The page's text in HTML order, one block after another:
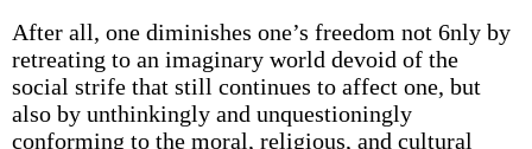
After all, one diminishes one’s freedom not 6nly by
retreating to an imaginary world devoid of the
social strife that still continues to affect one, but
also by unthinkingly and unquestioningly
conforming to the moral, religious, and cultural